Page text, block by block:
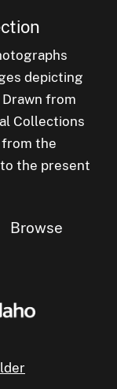
depicting
from
Collections
from the
the present
Browse